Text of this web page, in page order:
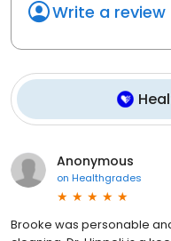
Write a review
Anonymous
on Healthgrades
Brooke was personable